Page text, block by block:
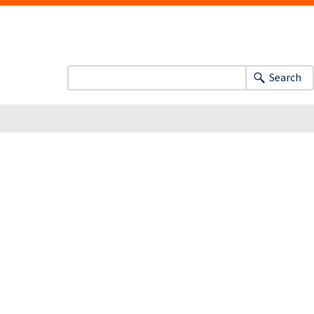
Search